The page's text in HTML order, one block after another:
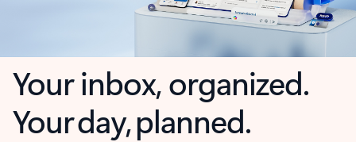
Your inbox, organized.
Your day, planned.